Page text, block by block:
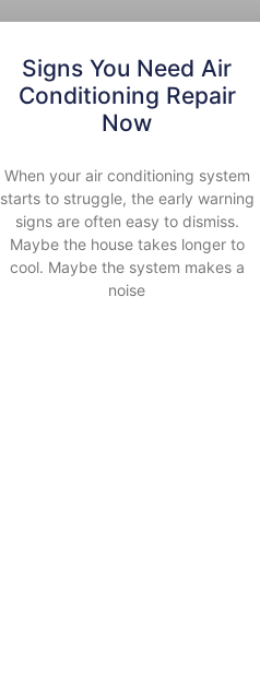
Signs You Need Air
Conditioning Repair
Now
When your air conditioning system
starts to struggle, the early warning
signs are often easy to dismiss.
Maybe the house takes longer to
cool. Maybe the system makes a
noise